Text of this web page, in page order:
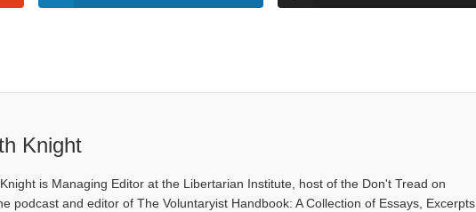
Knight
is Managing Editor at the Libertarian Institute, host of the Don't Tread on
podcast and editor of The Voluntaryist Handbook: A Collection of Essays,